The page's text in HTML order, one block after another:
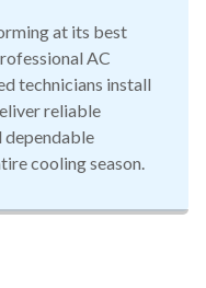
at its best
AC
technicians install
reliable
cooling season.